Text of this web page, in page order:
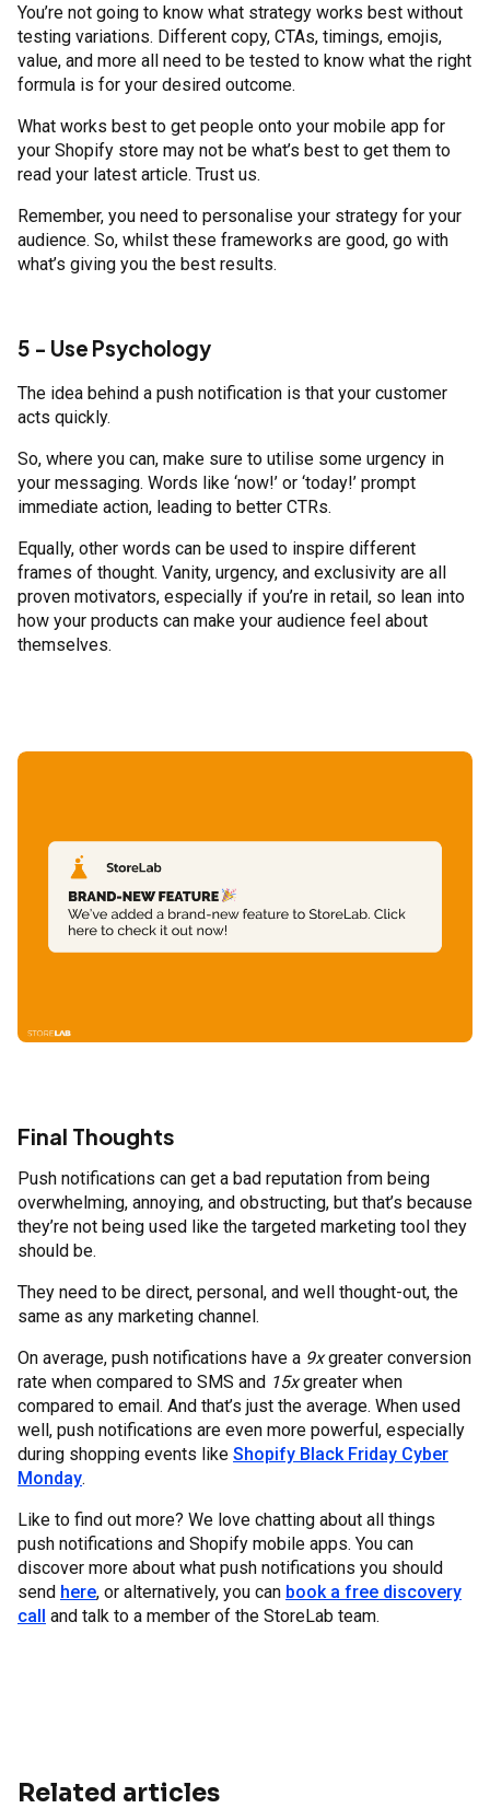
You’re not going to know what strategy works best without
testing variations. Different copy, CTAs, timings, emojis,
value, and more all need to be tested to know what the right
formula is for your desired outcome.
What works best to get people onto your mobile app for
your Shopify store may not be what’s best to get them to
read your latest article. Trust us.
Remember, you need to personalise your strategy for your
audience. So, whilst these frameworks are good, go with
what’s giving you the best results.
5 - Use Psychology
The idea behind a push notification is that your customer
acts quickly.
So, where you can, make sure to utilise some urgency in
your messaging. Words like ‘now!’ or ‘today!’ prompt
immediate action, leading to better CTRs.
Equally, other words can be used to inspire different
frames of thought. Vanity, urgency, and exclusivity are all
proven motivators, especially if you’re in retail, so lean into
how your products can make your audience feel about
themselves.
Final Thoughts
Push notifications can get a bad reputation from being
overwhelming, annoying, and obstructing, but that’s because
they’re not being used like the targeted marketing tool they
should be.
They need to be direct, personal, and well thought-out, the
same as any marketing channel.
On average, push notifications have a 9xgreater conversion
rate when compared to SMS and 15xgreater when
compared to email. And that’s just the average. When used
well, push notifications are even more powerful, especially
during shopping events like Shopify Black Friday Cyber
Monday.
Like to find out more? We love chatting about all things
push notifications and Shopify mobile apps. You can
discover more about what push notifications you should
send here, or alternatively, you can book a free discovery
call
and talk to a member of the StoreLab team.
Related articles